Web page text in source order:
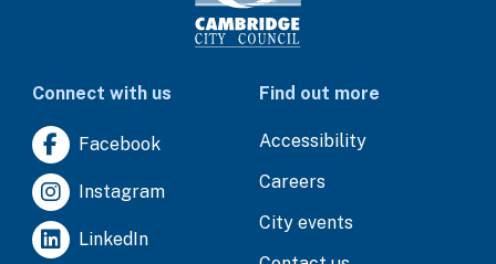
Connect with us
Facebook
Instagram
LinkedIn
Find out more
Accessibility
Careers
City events